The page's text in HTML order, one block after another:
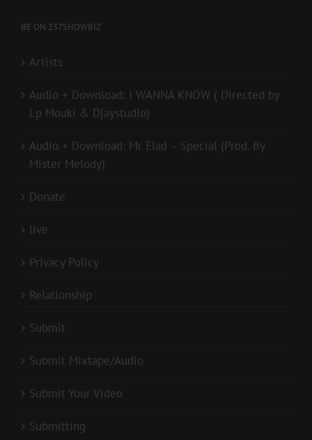
BE ON 237SHOWBIZ
Artists
Audio + Download: I WANNA KNOW ( Directed by
Lp Mouki & Djaystudio)
Audio + Download: Mr Elad – Special (Prod. By
Mister Melody)
Donate
live
Privacy Policy
Relationship
Submit
Submit Mixtape/Audio
Submit Your Video
Submitting